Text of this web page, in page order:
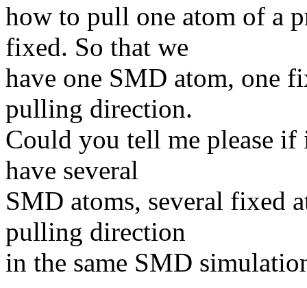
how to pull one atom of a
fixed. So that we
have one SMD atom, one
pulling direction.
Could you tell me please
have several
SMD atoms, several fixed
pulling direction
in the same SMD